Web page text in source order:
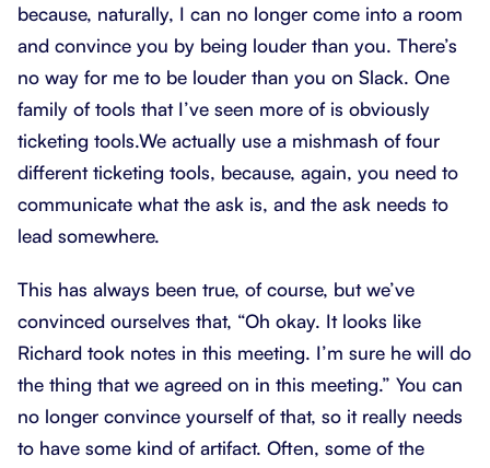
because, naturally, I can no longer come into a room
and convince you by being louder than you. There’s
no way for me to be louder than you on Slack. One
family of tools that I’ve seen more of is obviously
ticketing tools.We actually use a mishmash of four
different ticketing tools, because, again, you need to
communicate what the ask is, and the ask needs to
lead somewhere.
This has always been true, of course, but we’ve
convinced ourselves that, “Oh okay. It looks like
Richard took notes in this meeting. I’m sure he will do
the thing that we agreed on in this meeting.” You can
no longer convince yourself of that, so it really needs
to have some kind of artifact. Often, some of the